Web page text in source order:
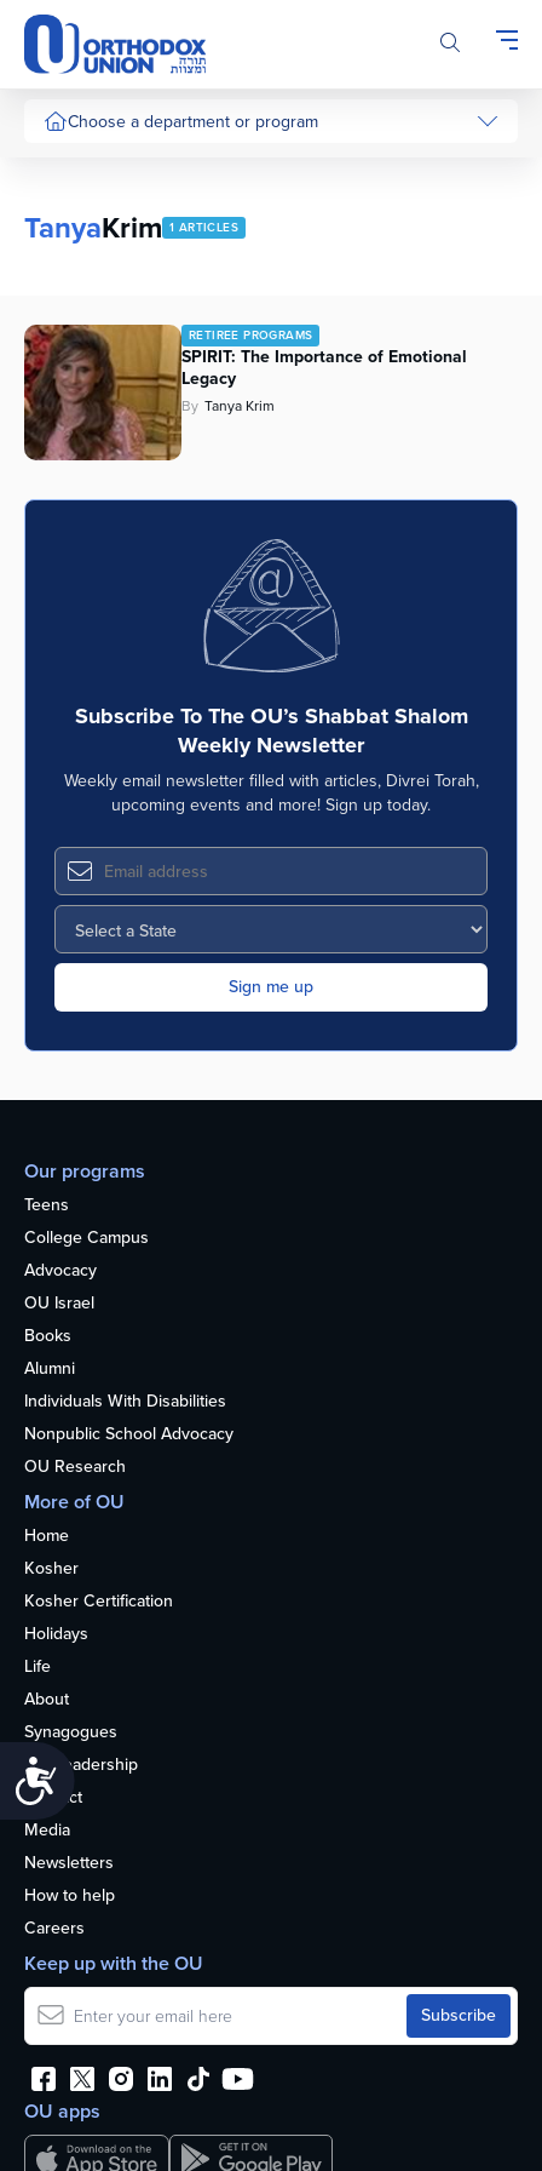
Please
note:
This
website
includes
Accessibility
Choose a department or program
TanyaKrim 1 ARTICLES
RETIREE PROGRAMS
SPIRIT: The Importance of Emotional
Legacy
By Tanya Krim
Subscribe To The OU’s Shabbat Shalom
Weekly Newsletter
Weekly email newsletter filled with articles, Divrei Torah,
upcoming events and more! Sign up today.
Our programs
Teens
College Campus
Advocacy
OU Israel
Books
Alumni
Individuals With Disabilities
Nonpublic School Advocacy
OU Research
More of OU
Home
Kosher
Kosher Certification
Holidays
Life
About
Synagogues
OU Leadership
Contact
Media
Newsletters
How to help
Careers
OU apps
Keep up with the OU